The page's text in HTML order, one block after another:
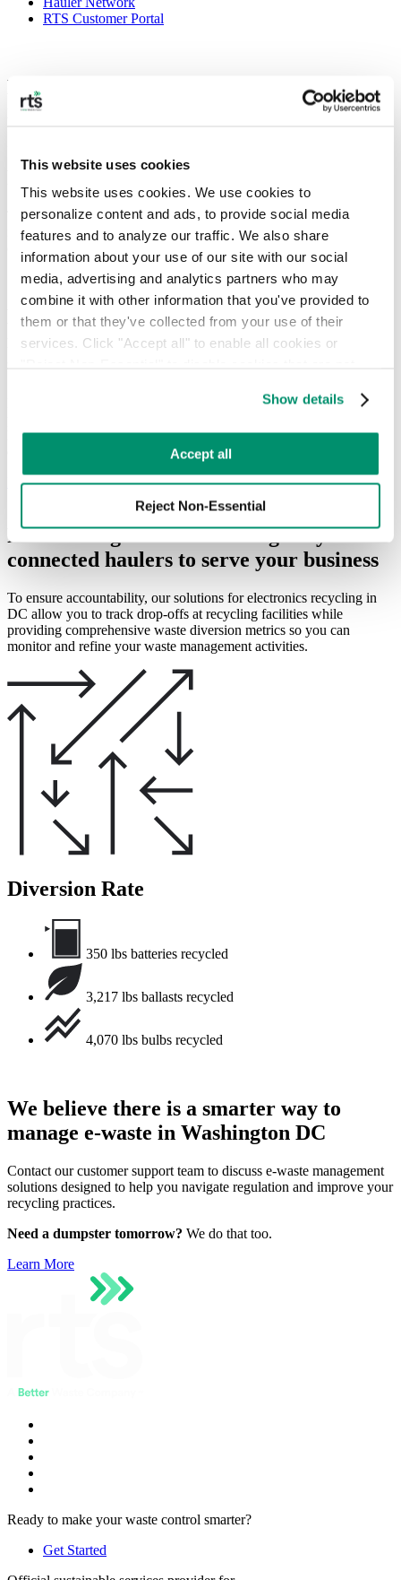
This website uses cookies
This website uses cookies. We use cookies to
personalize content and ads, to provide social media
features and to analyze our traffic. We also share
information about your use of our site with our social
media, advertising and analytics partners who may
combine it with other information that you've provided to
them or that they've collected from your use of their
services. Click "Accept all" to enable all cookies or
preferences by toggling the different kinds of cookies.
Privacy Policy.
Show details
Accept all
Reject Non-Essential
RTS Customer Portal
Helping Your Business Manage E-Waste
in Washington DC
Responsive Digital Solutions
Through on-demand collection and recurring services, e-waste
recycling rates can be increased — helping you and your team more
effectively manage both regular and one-time disposals.
E-waste in cities such as DC is a growing
issue, particularly as digital
Diverting e-waste away from landfill is a core concern for
looking to improve electronics recycling in DC require solutions
designed to increase transparency and accountability.
Learn More
RTS leverages our fleet of digitally
connected haulers to serve your business
To ensure accountability, our solutions for electronics recycling in
DC allow you to track drop-offs at recycling facilities while
providing comprehensive waste diversion metrics so you can
monitor and refine your waste management activities.
Diversion Rate
350 lbs batteries recycled
3,217 lbs ballasts recycled
4,070 lbs bulbs recycled
We believe there is a smarter way to
manage e-waste in Washington DC
Contact our customer support team to discuss e-waste management
solutions designed to help you navigate regulation and improve your
recycling practices.
Need a dumpster tomorrow? We do that too.
Learn More
Ready to make your waste control smarter?
Get Started